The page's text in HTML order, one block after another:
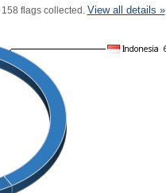
158 flags collected. View all details »